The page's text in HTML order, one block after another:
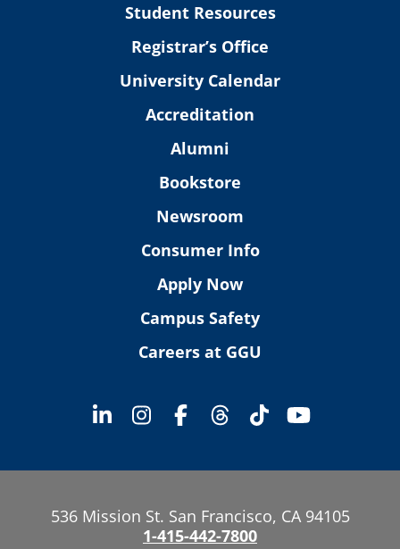
Student Resources
Registrar’s Office
University Calendar
Accreditation
Alumni
Bookstore
Newsroom
Consumer Info
Apply Now
Campus Safety
Careers at GGU
536 Mission St. San Francisco, CA 94105
1-415-442-7800